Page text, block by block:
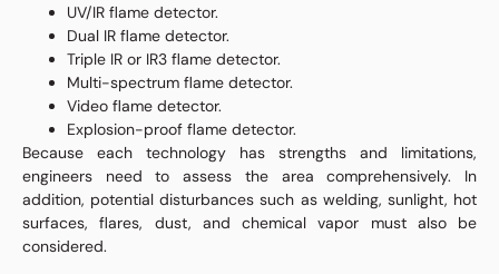
UV/IR flame detector.
Dual IR flame detector.
Triple IR or IR3 flame detector.
Multi-spectrum flame detector.
Video flame detector.
Explosion-proof flame detector.
Because each technology has strengths and limitations,
engineers need to assess the area comprehensively. In
addition, potential disturbances such as welding, sunlight, hot
surfaces, flares, dust, and chemical vapor must also be
considered.